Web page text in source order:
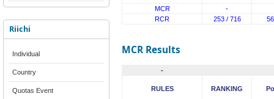
Riichi
Individual
Country
Quotas Event
MCR
-
RCR
253 / 716
MCR Results
-
RULES RANKING